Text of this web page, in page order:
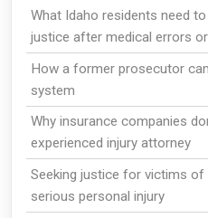
What Idaho residents need
justice after medical errors
How a former prosecutor
system
Why insurance companies
experienced injury attorney
Seeking justice for victims of
serious personal injury